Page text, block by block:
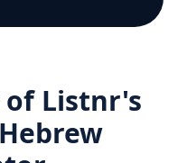
Listnr's
Hebrew